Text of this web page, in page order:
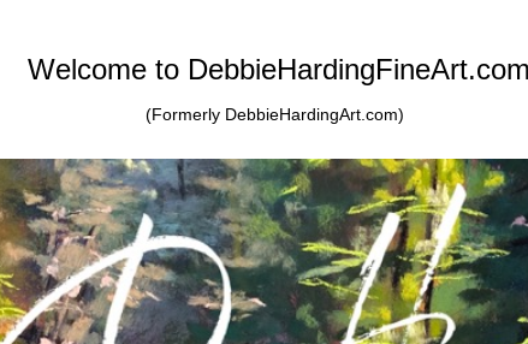
Welcome to DebbieHardingFineArt.com
(Formerly DebbieHardingArt.com)